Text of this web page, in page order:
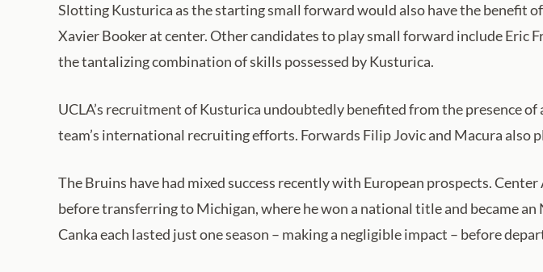
Slotting Kusturica as the starting small forward would also have the benefit
Xavier Booker at center. Other candidates to play small forward include Eric
the tantalizing combination of skills possessed by Kusturica.
UCLA’s recruitment of Kusturica undoubtedly benefited from the presence
team’s international recruiting efforts. Forwards Filip Jovic and Macura also
The Bruins have had mixed success recently with European prospects.
before transferring to Michigan, where he won a national title and became
Canka each lasted just one season – making a negligible impact – before